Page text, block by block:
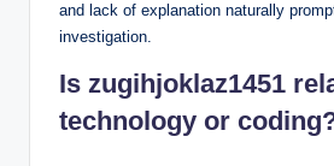
and lack of explanation naturally
investigation.
Is zugihjoklaz1451
technology or